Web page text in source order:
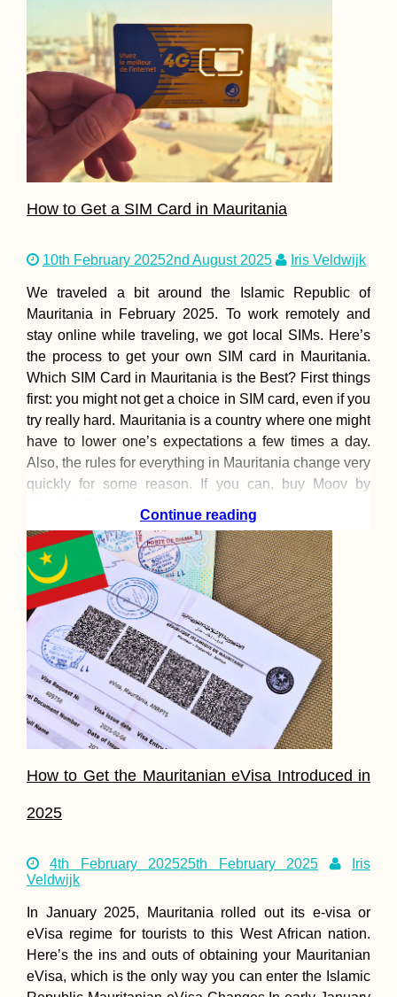
How to Get a SIM Card in Mauritania
10th February 20252nd August 2025 Iris Veldwijk
We traveled a bit around the Islamic Republic of
Mauritania in February 2025. To work remotely and
stay online while traveling, we got local SIMs. Here’s
the process to get your own SIM card in Mauritania.
Which SIM Card in Mauritania is the Best? First things
first: you might not get a choice in SIM card, even if you
try really hard. Mauritania is a country where one might
have to lower one’s expectations a few times a day.
Also, the rules for everything in Mauritania change very
quickly for some reason. If you can, buy Moov by
Continue reading
How to Get the Mauritanian eVisa Introduced in
2025
4th February 202525th February 2025
Iris
Veldwijk
In January 2025, Mauritania rolled out its e-visa or
eVisa regime for tourists to this West African nation.
Here’s the ins and outs of obtaining your Mauritanian
eVisa, which is the only way you can enter the Islamic